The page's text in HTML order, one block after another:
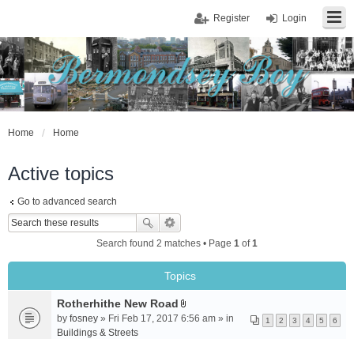
Login
Register
Home Home
Active topics
Go to advanced search
Search found 2 matches • Page 1 of1
Topics
Rotherhithe New Road
A
1 2 3 4 5 6
by fosney » Fri Feb 17, 2017 6:56 am » in
Buildings & Streets